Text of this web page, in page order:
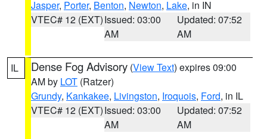
Jasper, Porter, Benton, Newton, Lake, in IN
VTEC# 12 (EXT)Issued: 03:00
AM
Updated: 07:52
AM
IL Dense Fog Advisory (View Text) expires 09:00
AM by LOT (Ratzer)
Grundy, Kankakee, Livingston, Iroquois, Ford, in IL
VTEC# 12 (EXT)Issued: 03:00
AM
Updated: 07:52
AM